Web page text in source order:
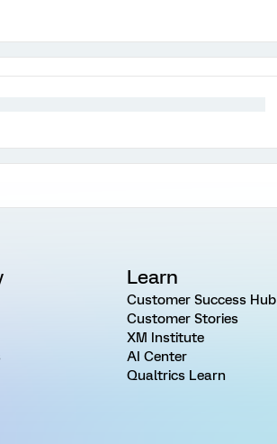
Learn
Customer Success Hub
Customer Stories
XM Institute
AI Center
Qualtrics Learn